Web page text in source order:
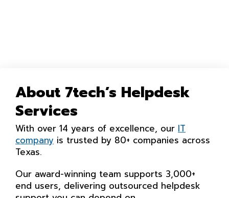
About 7tech’s Helpdesk
Services
With over 14 years of excellence, our IT
company is trusted by 80+ companies across
Texas.
Our award-winning team supports 3,000+
end users, delivering outsourced helpdesk